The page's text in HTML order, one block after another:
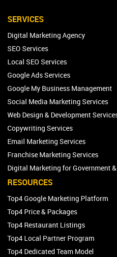
SERVICES
Digital Marketing Agency
SEO Services
Local SEO Services
Google Ads Services
Google My Business Management
Social Media Marketing Services
Web Design & Development
Copywriting Services
Email Marketing Services
Franchise Marketing Services
Digital Marketing for Government
RESOURCES
Top4 Google Marketing Platform
Top4 Price & Packages
Top4 Restaurant Listings
Top4 Local Partner Program
Top4 Dedicated Team Model